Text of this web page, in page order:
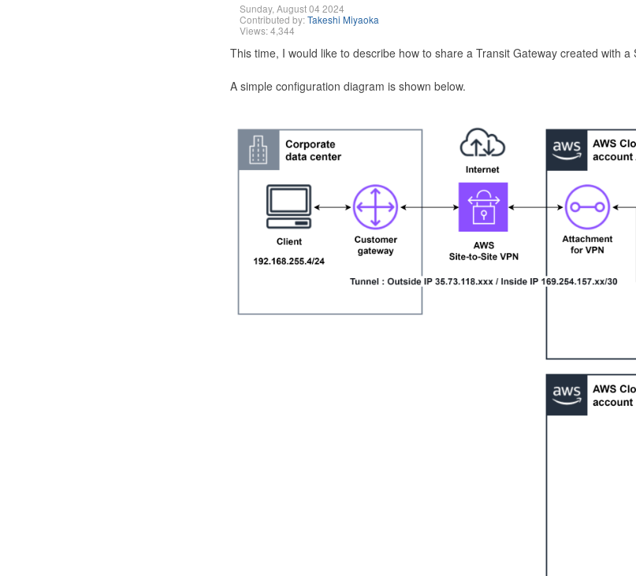
Sunday, August 04 2024
Contributed by:Takeshi Miyaoka
Views: 4,344
This time, I would like to describe how to share a Transit Gateway created with
A simple configuration diagram is shown below.